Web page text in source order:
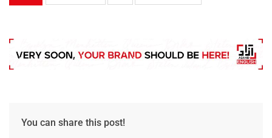
You can share this post!